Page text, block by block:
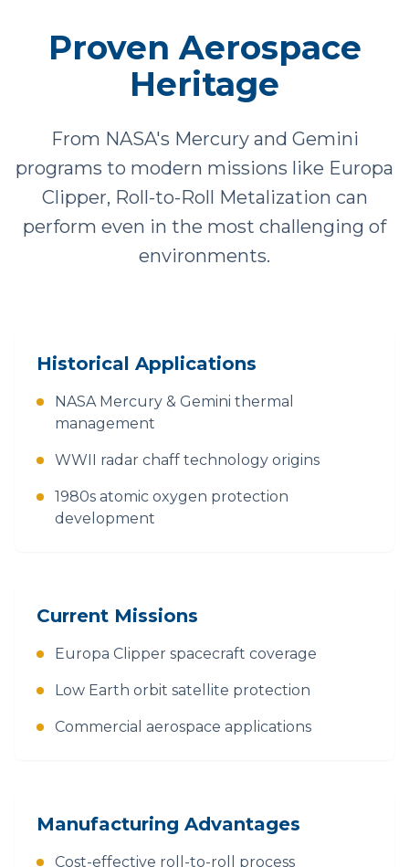
Proven Aerospace
Heritage
From NASA's Mercury and Gemini
programs to modern missions like Europa
Clipper, Roll-to-Roll Metalization can
perform even in the most challenging of
environments.
Historical Applications
NASA Mercury & Gemini thermal
management
WWII radar chaff technology origins
1980s atomic oxygen protection
development
Current Missions
Europa Clipper spacecraft coverage
Low Earth orbit satellite protection
Commercial aerospace applications
Manufacturing Advantages
Cost-effective roll-to-roll process